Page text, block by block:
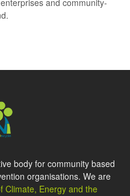
and community-
body for community based
organisations. We are
Climate, Energy and the